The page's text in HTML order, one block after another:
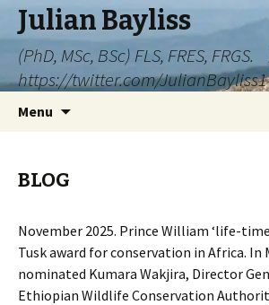
Julian Bayliss
(PhD, MSc, BSc) FLS, FRES, FRGS.
https://twitter.com/JulianBayliss1
Menu
BLOG
November 2025. Prince William ‘life-
Tusk award for conservation in Africa. In
nominated Kumara Wakjira, Director
Ethiopian Wildlife Conservation